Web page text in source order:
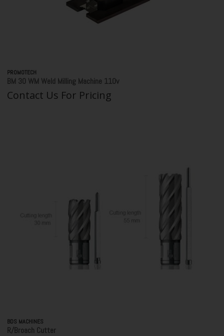
PROMOTECH
BM 30 WM Weld Milling Machine 110v
Contact Us For Pricing
BDS MACHINES
R/Broach Cutter